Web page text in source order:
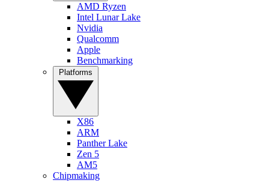
AMD Ryzen
Intel Lunar Lake
Nvidia
Qualcomm
Apple
Benchmarking
X86
ARM
Panther Lake
Zen 5
AM5
Chipmaking